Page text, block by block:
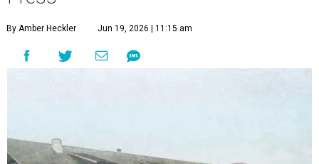
By Amber Heckler Jun 19, 2026 | 11:15 am